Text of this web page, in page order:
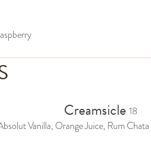
Creamsicle 18
Vanilla, Orange Juice, Rum